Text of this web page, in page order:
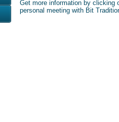
Get more information by clicking
personal meeting with Bit